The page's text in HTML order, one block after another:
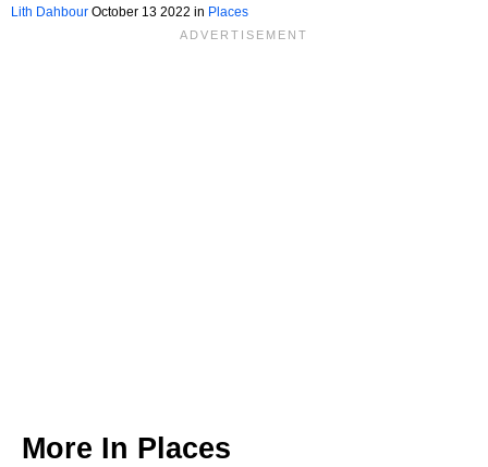
Lith Dahbour October 13 2022 in Places
More In Places